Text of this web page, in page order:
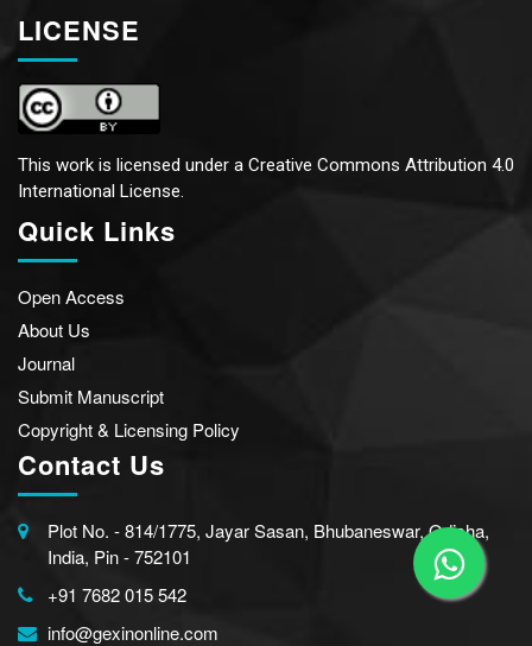
LICENSE
This work is licensed under a Creative Commons Attribution 4.0
International License.
Quick Links
Open Access
About Us
Journal
Submit Manuscript
Copyright & Licensing Policy
Contact Us
Plot No. - 814/1775, Jayar Sasan, Bhubaneswar, Odisha,
India, Pin - 752101
+91 7682 015 542
info@gexinonline.com